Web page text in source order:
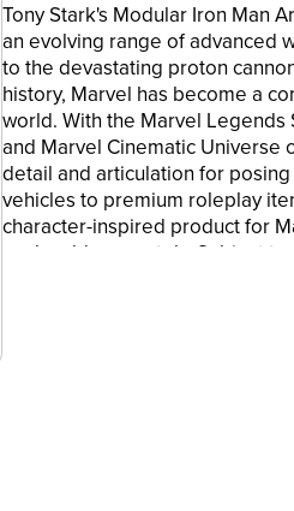
Tony Stark's Modular Iron Man
an evolving range of advanced
to the devastating proton
history, Marvel has become a
world. With the Marvel
and Marvel Cinematic Universe
detail and articulation for
vehicles to premium roleplay
character-inspired product for
each sold separately. Subject
figure!
Iron Man figure is highly